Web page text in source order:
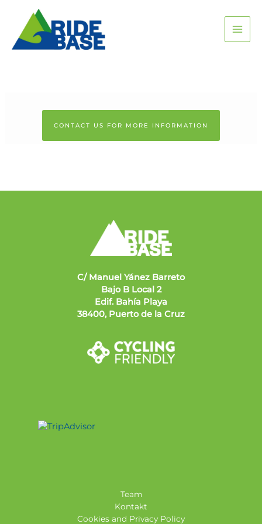
content
CONTACT US FOR MORE INFORMATION
C/ Manuel Yánez Barreto
Bajo B Local 2
Edif. Bahía Playa
38400, Puerto de la Cruz
Team
Kontakt
Cookies and Privacy Policy